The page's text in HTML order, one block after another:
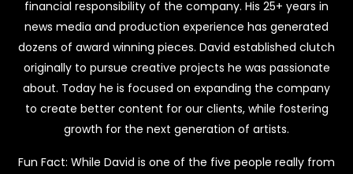
financial responsibility of the company. His 25+ years in
news media and production experience has generated
dozens of award winning pieces. David established clutch
originally to pursue creative projects he was passionate
about. Today he is focused on expanding the company
to create better content for our clients, while fostering
growth for the next generation of artists.
Fun Fact: While David is one of the five people really from